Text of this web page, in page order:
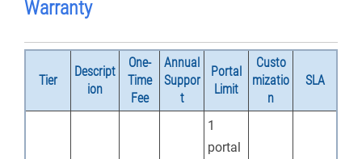
Warranty
Tier
Descript
ion
One-
Time
Fee
Annual
Suppor
t
Portal
Limit
Custo
mizatio
n
SLA
1
portal